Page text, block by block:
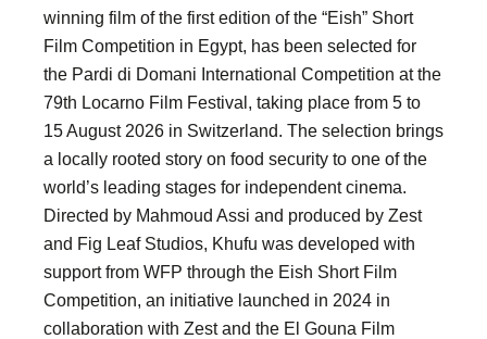
winning film of the first edition of the “Eish” Short
Film Competition in Egypt, has been selected for
the Pardi di Domani International Competition at the
79th Locarno Film Festival, taking place from 5 to
15 August 2026 in Switzerland. The selection brings
a locally rooted story on food security to one of the
world’s leading stages for independent cinema.
Directed by Mahmoud Assi and produced by Zest
and Fig Leaf Studios, Khufu was developed with
support from WFP through the Eish Short Film
Competition, an initiative launched in 2024 in
collaboration with Zest and the El Gouna Film